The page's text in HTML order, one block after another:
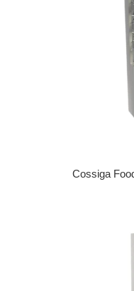
Cossiga